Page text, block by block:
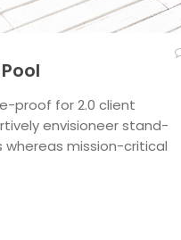
proof for 2.0 client
envisioneer stand-
mission-critical